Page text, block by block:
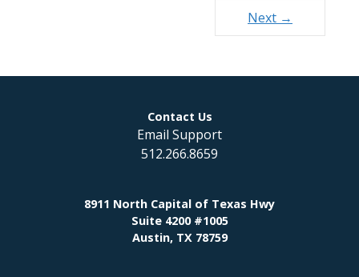
Next →
Contact Us
Email Support
512.266.8659
8911 North Capital of Texas Hwy
Suite 4200 #1005
Austin, TX 78759